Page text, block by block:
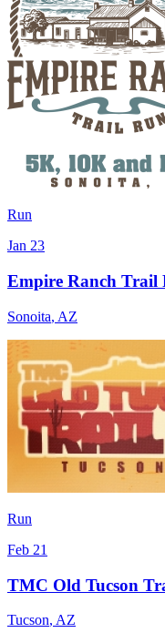
Run
Jan 23
Empire Ranch Trail
Sonoita, AZ
Run
Feb 21
TMC Old Tucson
Tucson, AZ